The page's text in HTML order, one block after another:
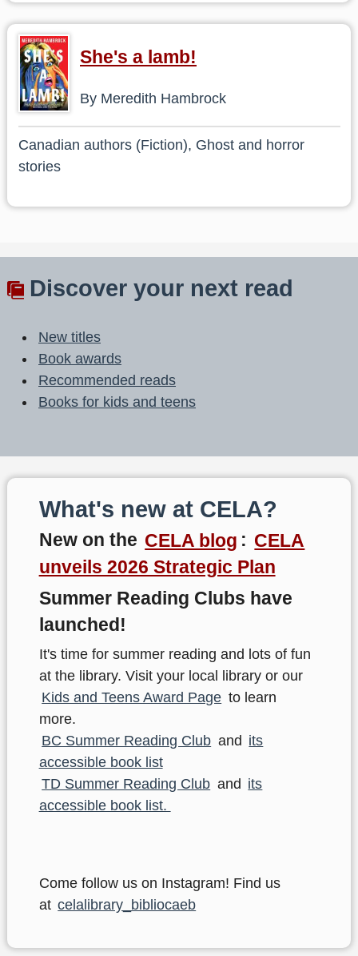
She's a lamb!
By Meredith Hambrock
Canadian authors (Fiction), Ghost and horror
stories
Discover your next read
New titles
Book awards
Recommended reads
Books for kids and teens
What's new at CELA?
New on the CELA blog : CELA
unveils 2026 Strategic Plan
Summer Reading Clubs have
launched!
It's time for summer reading and lots of fun
at the library. Visit your local library or our
Kids and Teens Award Page to learn
more.
BC Summer Reading Club and its
accessible book list
TD Summer Reading Club and its
accessible book list.
Come follow us on Instagram! Find us
at celalibrary_bibliocaeb